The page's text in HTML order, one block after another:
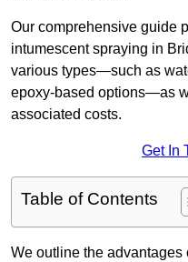
Our comprehensive guide
intumescent spraying in
various types—such as
epoxy-based options—as
associated costs.
Get In
Table of Contents
We outline the advantages